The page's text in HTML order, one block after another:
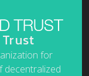
for
decentralized